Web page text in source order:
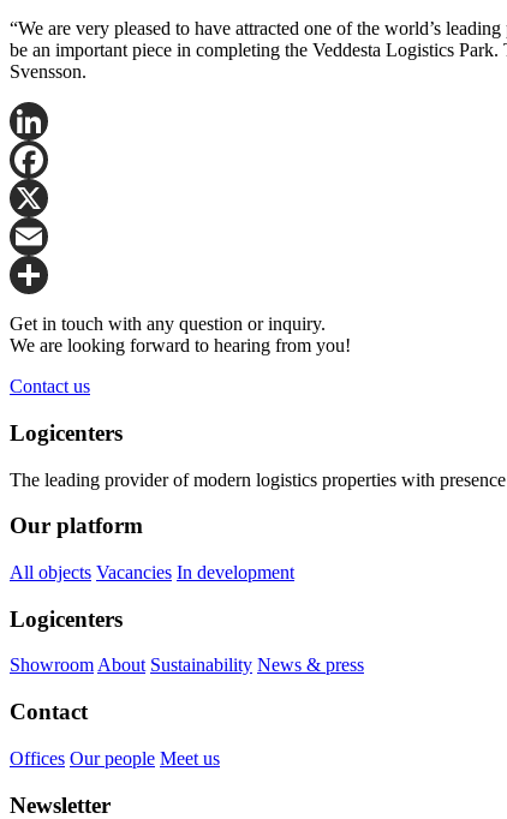
“We are very pleased to have attracted one of the world’s
be an important piece in completing the Veddesta Logistics
Svensson.
LinkedIn
Facebook
X
Email
Share
Get in touch with any question or inquiry.
We are looking forward to hearing from you!
Contact us
Logicenters
The leading provider of modern logistics properties with
Our platform
All objects Vacancies In development
Logicenters
ShowroomAbout Sustainability News & press
Contact
Offices Our people Meet us
Newsletter